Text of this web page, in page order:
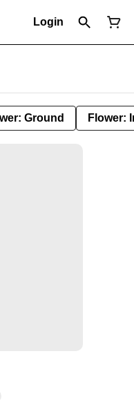
Login
Ground Flower: